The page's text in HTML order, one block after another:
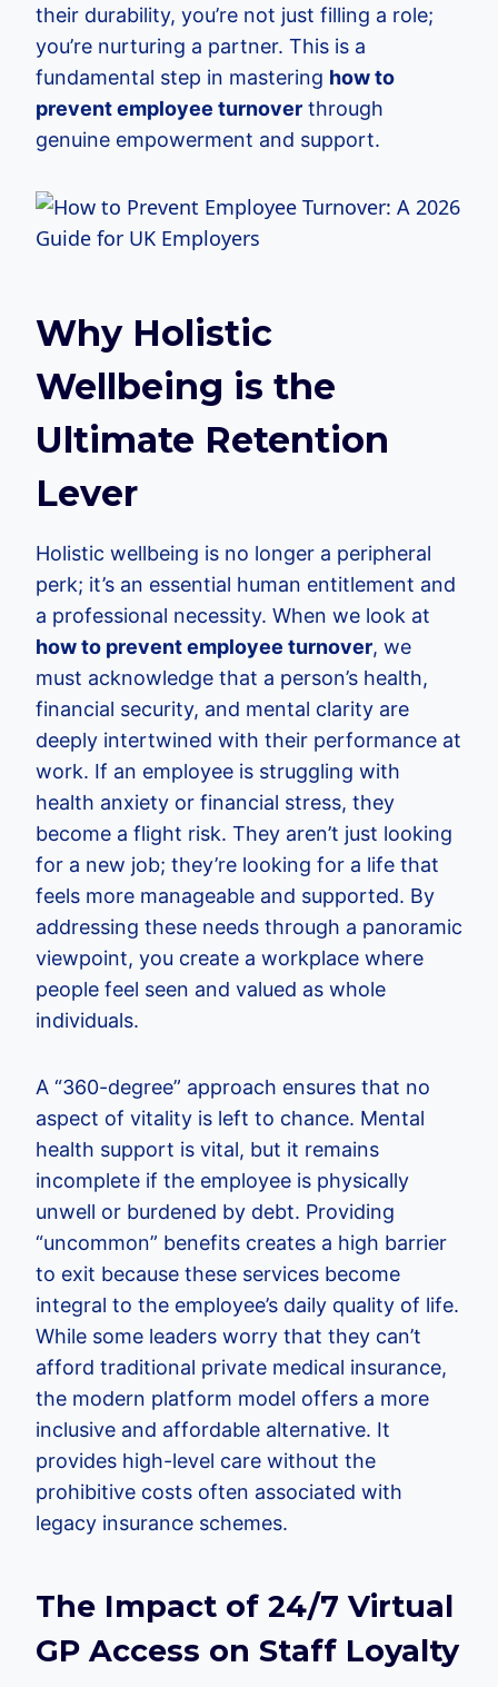
their durability, you’re not just filling a role;
you’re nurturing a partner. This is a
fundamental step in mastering how to
prevent employee turnover through
genuine empowerment and support.
Why Holistic
Wellbeing is the
Ultimate Retention
Lever
Holistic wellbeing is no longer a peripheral
perk; it’s an essential human entitlement and
a professional necessity. When we look at
how to prevent employee turnover, we
must acknowledge that a person’s health,
financial security, and mental clarity are
deeply intertwined with their performance at
work. If an employee is struggling with
health anxiety or financial stress, they
become a flight risk. They aren’t just looking
for a new job; they’re looking for a life that
feels more manageable and supported. By
addressing these needs through a panoramic
viewpoint, you create a workplace where
people feel seen and valued as whole
individuals.
A “360-degree” approach ensures that no
aspect of vitality is left to chance. Mental
health support is vital, but it remains
incomplete if the employee is physically
unwell or burdened by debt. Providing
“uncommon” benefits creates a high barrier
to exit because these services become
integral to the employee’s daily quality of life.
While some leaders worry that they can’t
afford traditional private medical insurance,
the modern platform model offers a more
inclusive and affordable alternative. It
provides high-level care without the
prohibitive costs often associated with
legacy insurance schemes.
The Impact of 24/7 Virtual
GP Access on Staff Loyalty